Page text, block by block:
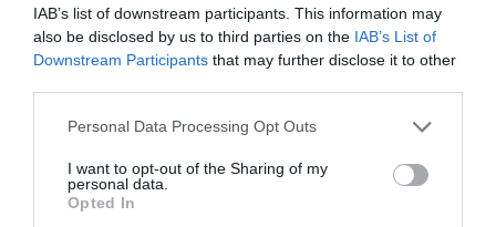
IAB’s list of downstream participants. This information may
also be disclosed by us to third parties on the IAB’s List of
Downstream Participants that may further disclose it to other
Please note that this website/app uses one or more Google
not limited to your visit or usage behaviour. You may click to
grant or deny consent to Google and its third-party tags to
use your data for below specified purposes in below Google
Personal Data Processing Opt Outs
I want to opt-out of the Sharing of my
personal data.
Opted In